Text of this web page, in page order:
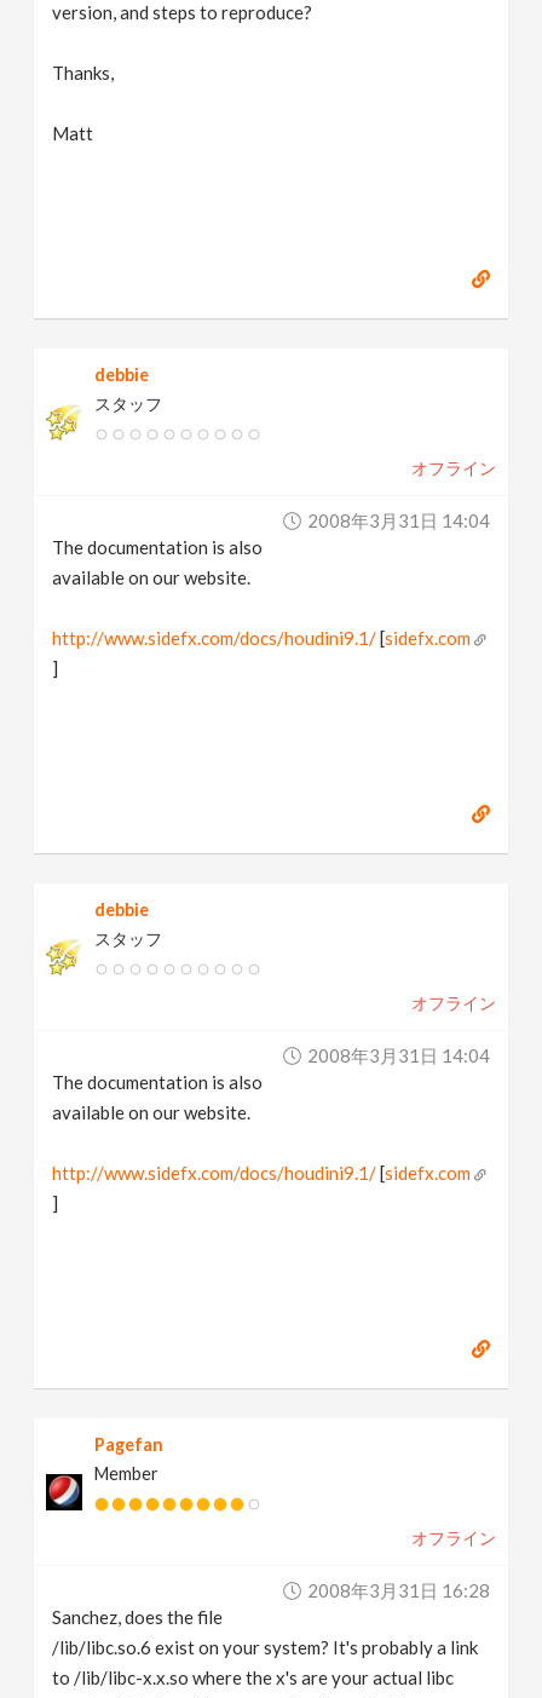
version, and steps to reproduce?
Thanks,
Matt
debbie
スタッフ
オフライン
2008年3月31日 14:04
The documentation is also
available on our website.
http://www.sidefx.com/docs/houdini9.1/[sidefx.com
]
debbie
スタッフ
オフライン
2008年3月31日 14:04
The documentation is also
available on our website.
http://www.sidefx.com/docs/houdini9.1/[sidefx.com
]
Pagefan
Member
オフライン
2008年3月31日 16:28
Sanchez, does the file
/lib/libc.so.6 exist on your system? It's probably a link
to /lib/libc-x.x.so where the x's are your actual libc